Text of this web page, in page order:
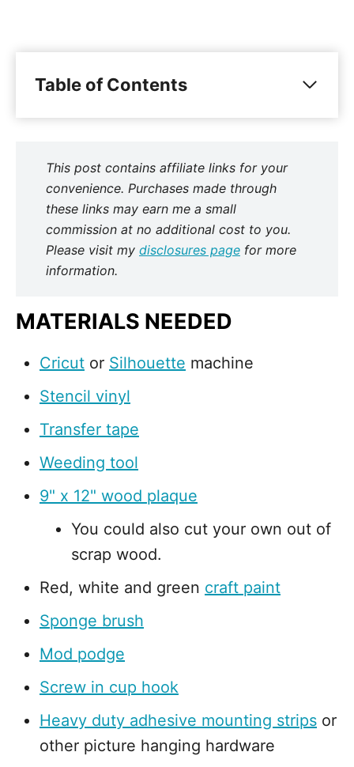
Table of Contents
This post contains affiliate links for your
convenience. Purchases made through
these links may earn me a small
commission at no additional cost to you.
Please visit my disclosures page for more
information.
MATERIALS NEEDED
Cricut or Silhouette machine
Stencil vinyl
Transfer tape
Weeding tool
9" x 12" wood plaque
You could also cut your own out of
scrap wood.
Red, white and green craft paint
Sponge brush
Mod podge
Screw in cup hook
Heavy duty adhesive mounting strips or
other picture hanging hardware